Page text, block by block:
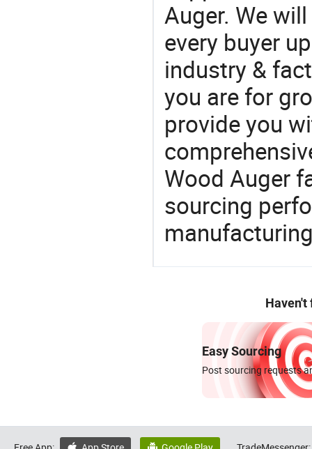
Auger. We
every buyer
industry &
you are for
provide you
Wood Auger
sourcing
Haven't
Easy Sourcing
Post sourcing requests